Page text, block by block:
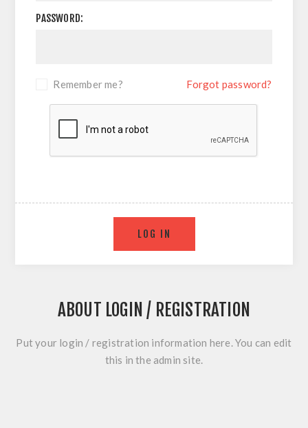
PASSWORD:
Remember me? Forgot password?
ABOUT LOGIN / REGISTRATION
Put your login / registration information here. You can edit
this in the admin site.